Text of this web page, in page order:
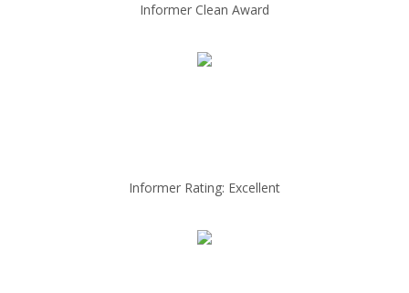
Informer Clean Award
Informer Rating: Excellent